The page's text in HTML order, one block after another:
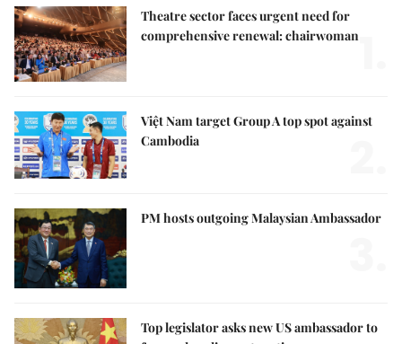
Theatre sector faces urgent need for
comprehensive renewal: chairwoman
Việt Nam target Group A top spot against
Cambodia
PM hosts outgoing Malaysian Ambassador
Top legislator asks new US ambassador to